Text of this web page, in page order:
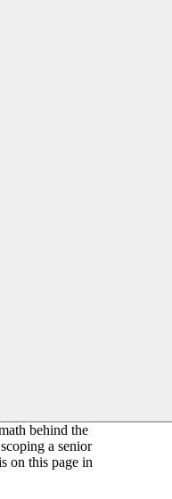
behind the
a senior
on this page in